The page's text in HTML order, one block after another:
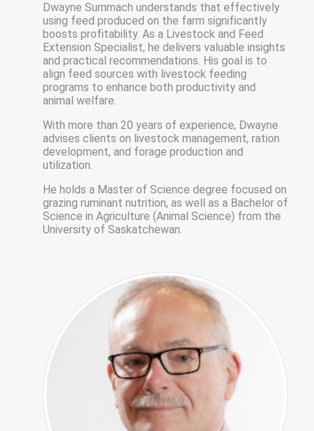
Dwayne Summach understands that effectively
using feed produced on the farm significantly
boosts profitability. As a Livestock and Feed
Extension Specialist, he delivers valuable insights
and practical recommendations. His goal is to
align feed sources with livestock feeding
programs to enhance both productivity and
animal welfare.
With more than 20 years of experience, Dwayne
advises clients on livestock management, ration
development, and forage production and
utilization.
He holds a Master of Science degree focused on
grazing ruminant nutrition, as well as a Bachelor of
Science in Agriculture (Animal Science) from the
University of Saskatchewan.